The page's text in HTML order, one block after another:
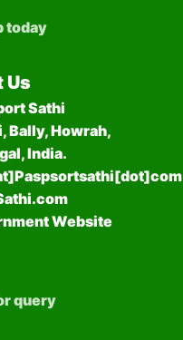
today
Us
Sathi
Bally, Howrah,
India.
Website
query